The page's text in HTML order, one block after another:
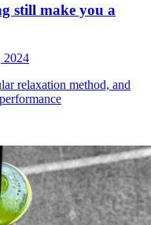
still make you a
2024
relaxation method, and